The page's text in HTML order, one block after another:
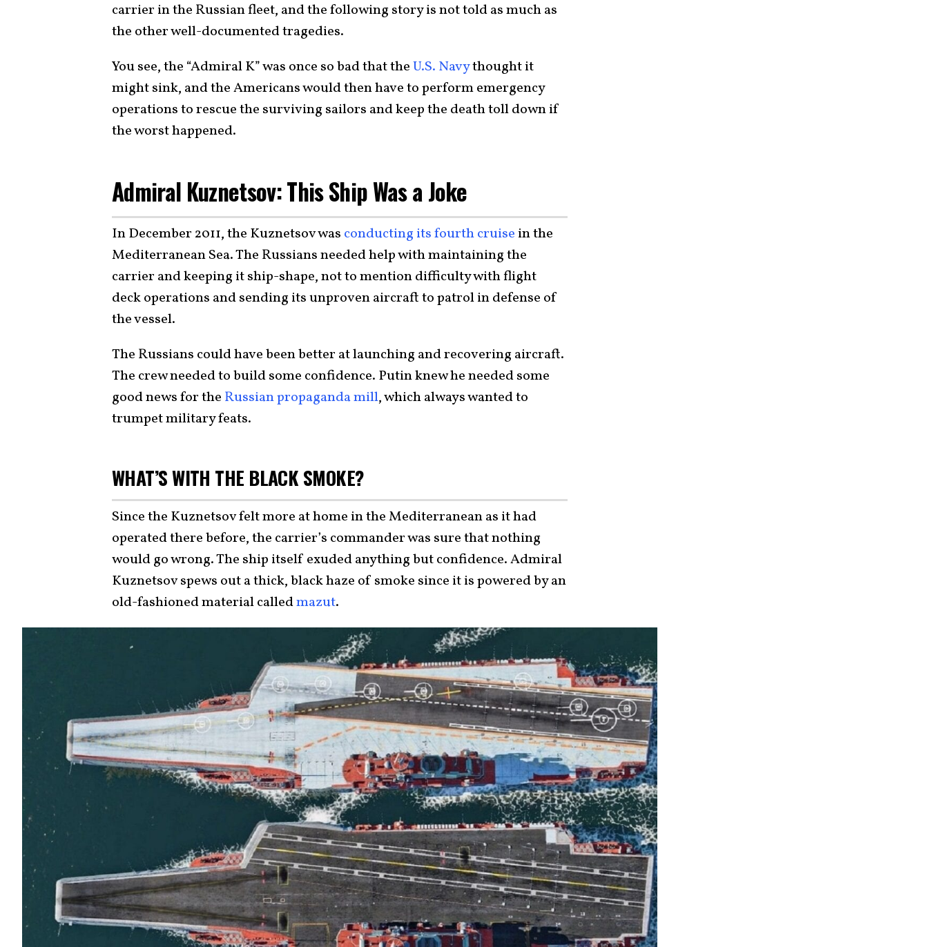
carrier in the Russian fleet, and the following story is not told as much as
the other well-documented tragedies.
You see, the “Admiral K” was once so bad that theU.S. Navythought it
might sink, and the Americans would then have to perform emergency
operations to rescue the surviving sailors and keep the death toll down if
the worst happened.
Admiral Kuznetsov: This Ship Was a Joke
In December 2011, the Kuznetsov was conducting its fourth cruise in the
Mediterranean Sea. The Russians needed help with maintaining the
carrier and keeping it ship-shape, not to mention difficulty with flight
deck operations and sending its unproven aircraft to patrol in defense of
the vessel.
The Russians could have been better at launching and recovering aircraft.
The crew needed to build some confidence. Putin knew he needed some
good news for the Russian propaganda mill, which always wanted to
trumpet military feats.
WHAT’S WITH THE BLACK SMOKE?
Since the Kuznetsov felt more at home in the Mediterranean as it had
operated there before, the carrier’s commander was sure that nothing
would go wrong. The ship itself exuded anything but confidence. Admiral
Kuznetsov spews out a thick, black haze of smoke since it is powered by an
old-fashioned material calledmazut.